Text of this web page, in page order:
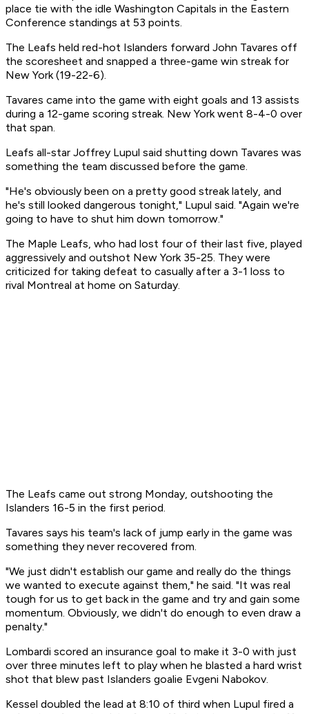
place tie with the idle Washington Capitals in the Eastern
Conference standings at 53 points.
The Leafs held red-hot Islanders forward John Tavares off
the scoresheet and snapped a three-game win streak for
New York (19-22-6).
Tavares came into the game with eight goals and 13 assists
during a 12-game scoring streak. New York went 8-4-0 over
that span.
Leafs all-star Joffrey Lupul said shutting down Tavares was
something the team discussed before the game.
"He's obviously been on a pretty good streak lately, and
he's still looked dangerous tonight," Lupul said. "Again we're
going to have to shut him down tomorrow."
The Maple Leafs, who had lost four of their last five, played
aggressively and outshot New York 35-25. They were
criticized for taking defeat to casually after a 3-1 loss to
rival Montreal at home on Saturday.
The Leafs came out strong Monday, outshooting the
Islanders 16-5 in the first period.
Tavares says his team's lack of jump early in the game was
something they never recovered from.
"We just didn't establish our game and really do the things
we wanted to execute against them," he said. "It was real
tough for us to get back in the game and try and gain some
momentum. Obviously, we didn't do enough to even draw a
penalty."
Lombardi scored an insurance goal to make it 3-0 with just
over three minutes left to play when he blasted a hard wrist
shot that blew past Islanders goalie Evgeni Nabokov.
Kessel doubled the lead at 8:10 of third when Lupul fired a